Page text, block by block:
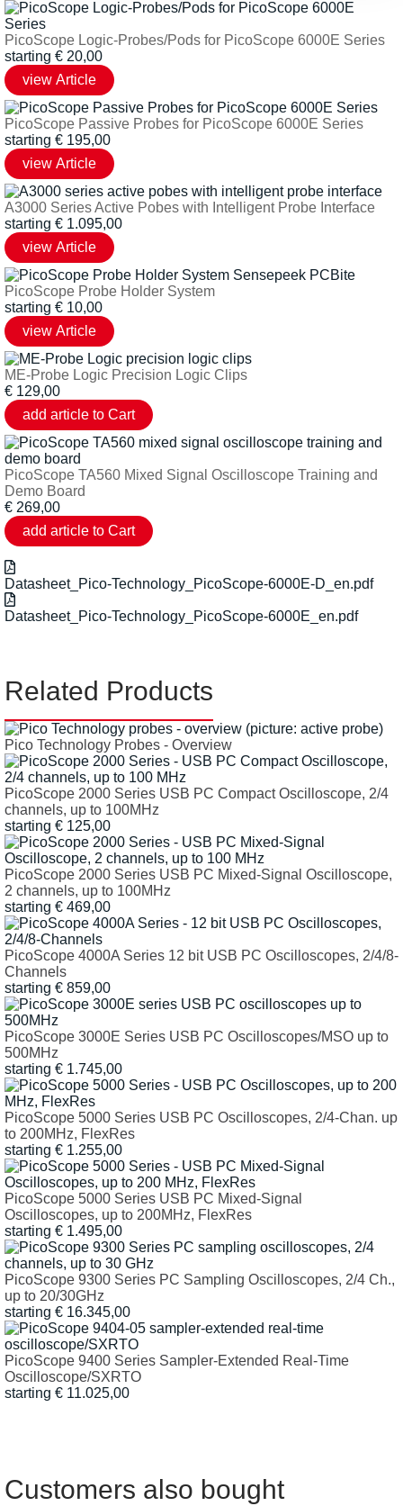
PicoScope Logic-Probes/Pods for PicoScope 6000E Series
starting € 20,00
PicoScope Passive Probes for PicoScope 6000E Series
starting € 195,00
A3000 Series Active Pobes with Intelligent Probe Interface
starting € 1.095,00
PicoScope Probe Holder System
starting € 10,00
ME-Probe Logic Precision Logic Clips
€ 129,00
PicoScope TA560 Mixed Signal Oscilloscope Training and
Demo Board
€ 269,00
Datasheet_Pico-Technology_PicoScope-6000E-D_en.pdf
Datasheet_Pico-Technology_PicoScope-6000E_en.pdf
Related Products
Pico Technology Probes - Overview
PicoScope 2000 Series USB PC Compact Oscilloscope, 2/4
channels, up to 100MHz
starting € 125,00
PicoScope 2000 Series USB PC Mixed-Signal Oscilloscope,
2 channels, up to 100MHz
starting € 469,00
PicoScope 4000A Series 12 bit USB PC Oscilloscopes, 2/4/8-
Channels
starting € 859,00
PicoScope 3000E Series USB PC Oscilloscopes/MSO up to
500MHz
starting € 1.745,00
PicoScope 5000 Series USB PC Oscilloscopes, 2/4-Chan. up
to 200MHz, FlexRes
starting € 1.255,00
PicoScope 5000 Series USB PC Mixed-Signal
Oscilloscopes, up to 200MHz, FlexRes
starting € 1.495,00
PicoScope 9300 Series PC Sampling Oscilloscopes, 2/4 Ch.,
up to 20/30GHz
starting € 16.345,00
PicoScope 9400 Series Sampler-Extended Real-Time
Oscilloscope/SXRTO
starting € 11.025,00
Customers also bought